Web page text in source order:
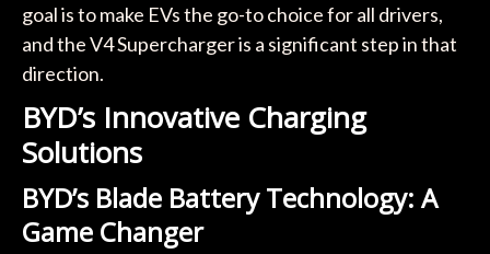
goal is to make EVs the go-to choice for all drivers,
and the V4 Supercharger is a significant step in that
direction.
BYD’s Innovative Charging
Solutions
BYD’s Blade Battery Technology: A
Game Changer